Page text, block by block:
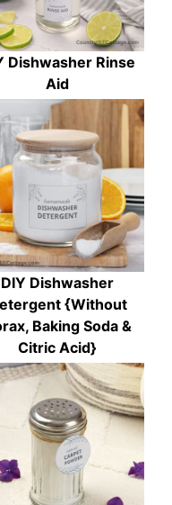
Dishwasher Rinse
Aid
DIY Dishwasher
{Without
Baking Soda &
Citric Acid}